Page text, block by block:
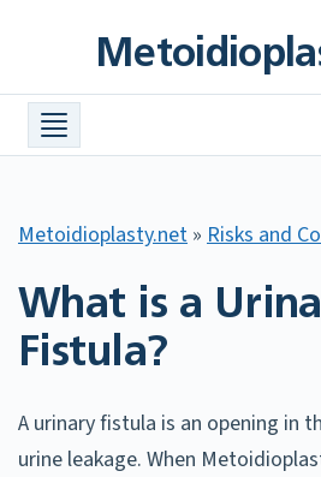
content
Metoidioplasty.net » Risks and
What is a
Fistula?
A urinary fistula is an opening in
urine leakage. When
Meta Info +
Costs
FAQ
Before & After Photos
Resources +